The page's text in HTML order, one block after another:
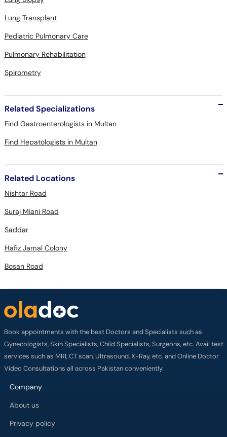
Lung Transplant
Pediatric Pulmonary Care
Pulmonary Rehabilitation
Spirometry
Related Specializations
Find Gastroenterologists in Multan
Find Hepatologists in Multan
Related Locations
Nishtar Road
Suraj Miani Road
Saddar
Hafiz Jamal Colony
Bosan Road
Book appointments with the best Doctors and Specialists such as
Gynecologists, Skin Specialists, Child Specialists, Surgeons, etc. Avail test
services such as MRI, CT scan, Ultrasound, X-Ray, etc. and Online Doctor
Video Consultations all across Pakistan conveniently.
Company
About us
Privacy policy